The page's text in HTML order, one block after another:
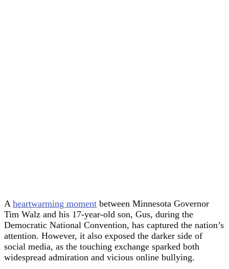
A heartwarming moment between Minnesota Governor
Tim Walz and his 17-year-old son, Gus, during the
Democratic National Convention, has captured the nation’s
attention. However, it also exposed the darker side of
social media, as the touching exchange sparked both
widespread admiration and vicious online bullying.